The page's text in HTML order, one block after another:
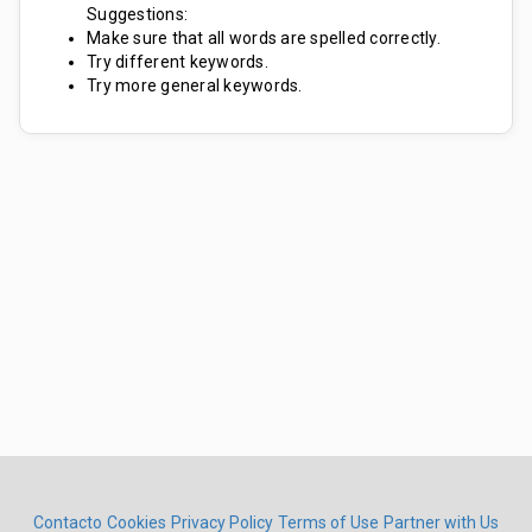
Suggestions:
Make sure that all words are spelled correctly.
Try different keywords.
Try more general keywords.
Contacto Cookies Privacy Policy Terms of Use Partner with Us